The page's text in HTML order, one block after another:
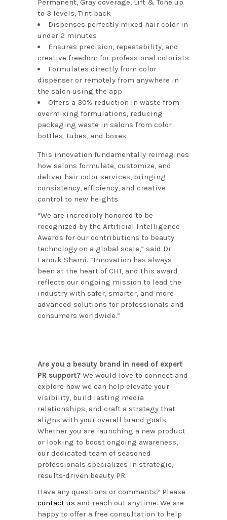
Permanent, Gray coverage, Lift & Tone up
to 3 levels, Tint back
Dispenses perfectly mixed hair color in
under 2 minutes
Ensures precision, repeatability, and
creative freedom for professional colorists
Formulates directly from color
dispenser or remotely from anywhere in
the salon using the app
Offers a 30% reduction in waste from
overmixing formulations, reducing
packaging waste in salons from color
bottles, tubes, and boxes
This innovation fundamentally reimagines
how salons formulate, customize, and
deliver hair color services, bringing
consistency, efficiency, and creative
control to new heights.
“We are incredibly honored to be
recognized by the Artificial Intelligence
Awards for our contributions to beauty
technology on a global scale,” said Dr.
Farouk Shami. “Innovation has always
been at the heart of CHI, and this award
reflects our ongoing mission to lead the
industry with safer, smarter, and more
advanced solutions for professionals and
consumers worldwide.”
Are you a beauty brand in need of expert
PR support? We would love to connect and
explore how we can help elevate your
visibility, build lasting media
relationships, and craft a strategy that
aligns with your overall brand goals.
Whether you are launching a new product
or looking to boost ongoing awareness,
our dedicated team of seasoned
professionals specializes in strategic,
results-driven beauty PR.
Have any questions or comments? Please
contact us and reach out anytime. We are
happy to offer a free consultation to help